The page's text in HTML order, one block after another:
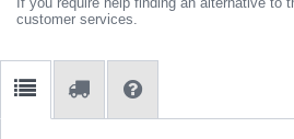
customer services.